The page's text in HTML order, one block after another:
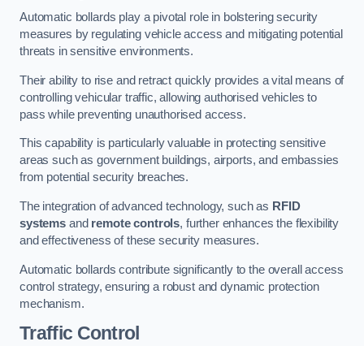
Automatic bollards play a pivotal role in bolstering security
measures by regulating vehicle access and mitigating potential
threats in sensitive environments.
Their ability to rise and retract quickly provides a vital means of
controlling vehicular traffic, allowing authorised vehicles to
pass while preventing unauthorised access.
This capability is particularly valuable in protecting sensitive
areas such as government buildings, airports, and embassies
from potential security breaches.
The integration of advanced technology, such as RFID
systemsand remote controls, further enhances the flexibility
and effectiveness of these security measures.
Automatic bollards contribute significantly to the overall access
control strategy, ensuring a robust and dynamic protection
mechanism.
Traffic Control